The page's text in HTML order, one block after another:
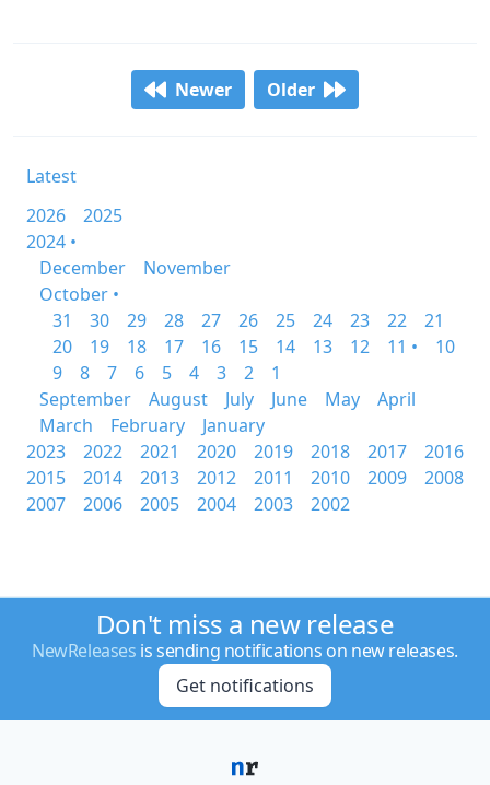
Newer Older
Latest
2026
2025
2024 •
December
November
October •
31
30 29 28 27 26 25 24 23 22
21
20
19 18 17 16 15 14 13 12 11 •
10
9
8 7 6 5 4 3 2
1
September
August July June May
April
March
February
January
2023
2022 2021 2020 2019 2018 2017
2016
2015
2014 2013 2012 2011 2010 2009
2008
2007
2006 2005 2004 2003 2002
Don't miss a new release
NewReleases is sending notifications on new releases.
Get notifications